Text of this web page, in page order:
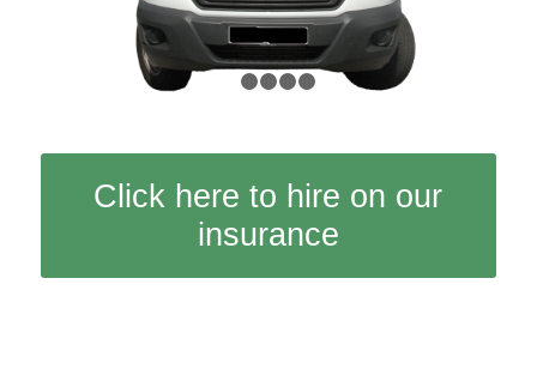
2
Click here to hire on our
insurance